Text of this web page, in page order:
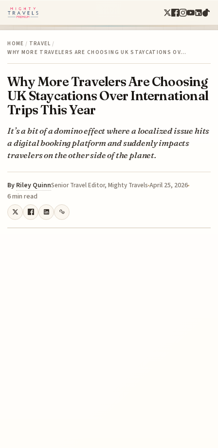
HOME / TRAVEL /
WHY MORE TRAVELERS ARE CHOOSING UK STAYCATIONS OV…
Why More Travelers Are Choosing
UK Staycations Over International
Trips This Year
It’s a bit of a domino effect where a localized issue hits
a digital booking platform and suddenly impacts
travelers on the other side of the planet.
By Riley QuinnSenior Travel Editor, Mighty TravelsApril 25, 2026
6 min read